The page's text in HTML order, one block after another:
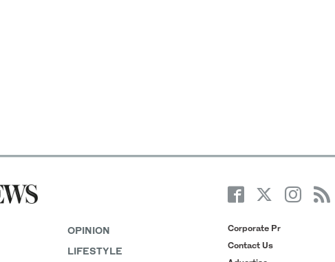
OPINION
LIFESTYLE
Corporate Pr
Contact Us